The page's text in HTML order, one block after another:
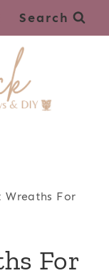
Search
Wreaths For
For